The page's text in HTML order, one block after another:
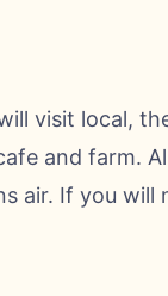
visit local,
and farm.
air. If you will